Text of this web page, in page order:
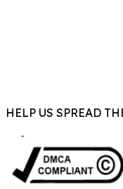
HELP US SPREAD